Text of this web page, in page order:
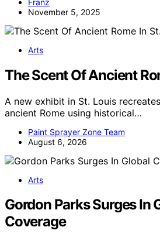
November 5, 2025
Arts
The Scent Of Ancient
A new exhibit in St. Louis
ancient Rome using historical…
Paint Sprayer Zone Team
August 6, 2026
Arts
Gordon Parks Surges In
Coverage